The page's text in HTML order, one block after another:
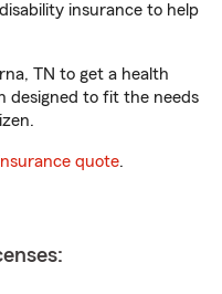
insurance to help
TN to get a health
designed to fit the needs
quote.